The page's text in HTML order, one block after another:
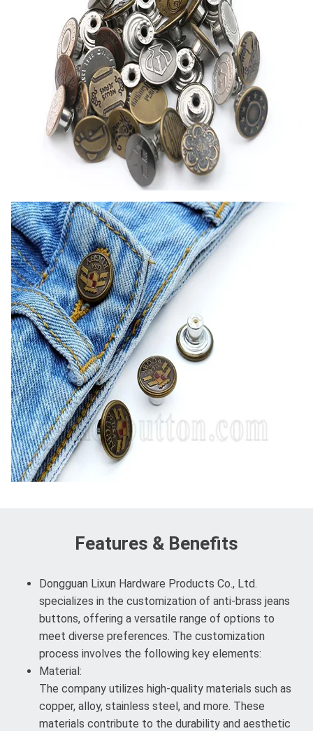
Features & Benefits
Dongguan Lixun Hardware Products Co., Ltd.
specializes in the customization of anti-brass jeans
buttons, offering a versatile range of options to
meet diverse preferences. The customization
process involves the following key elements:
Material:
The company utilizes high-quality materials such as
copper, alloy, stainless steel, and more. These
materials contribute to the durability and aesthetic